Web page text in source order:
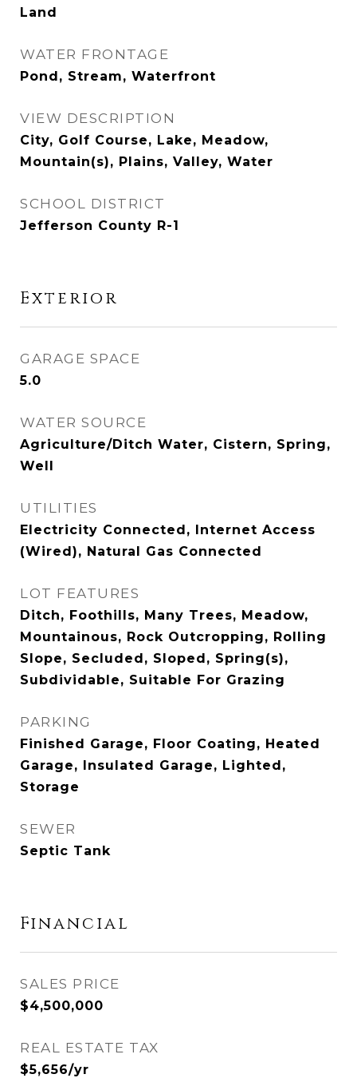
Land
WATER FRONTAGE
Pond, Stream, Waterfront
VIEW DESCRIPTION
City, Golf Course, Lake, Meadow,
Mountain(s), Plains, Valley, Water
SCHOOL DISTRICT
Jefferson County R-1
Exterior
GARAGE SPACE
5.0
WATER SOURCE
Agriculture/Ditch Water, Cistern, Spring,
Well
UTILITIES
Electricity Connected, Internet Access
(Wired), Natural Gas Connected
LOT FEATURES
Ditch, Foothills, Many Trees, Meadow,
Mountainous, Rock Outcropping, Rolling
Slope, Secluded, Sloped, Spring(s),
Subdividable, Suitable For Grazing
PARKING
Finished Garage, Floor Coating, Heated
Garage, Insulated Garage, Lighted,
Storage
SEWER
Septic Tank
Financial
SALES PRICE
$4,500,000
REAL ESTATE TAX
$5,656/yr